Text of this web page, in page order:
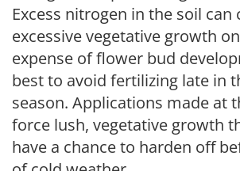
Excess nitrogen in the soil can
excessive vegetative growth
expense of flower bud
best to avoid fertilizing late in
season. Applications made at
force lush, vegetative growth
have a chance to harden off